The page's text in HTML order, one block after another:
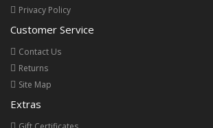
Privacy Policy
Customer Service
Contact Us
Returns
Site Map
Extras